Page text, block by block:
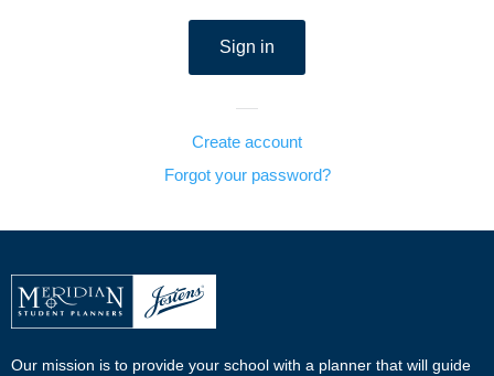
Create account
Forgot your password?
Our mission is to provide your school with a planner that will guide